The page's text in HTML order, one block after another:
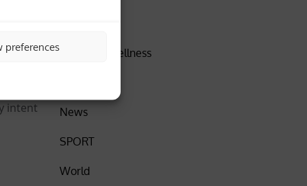
preferences
intent
Health & Wellness
News
SPORT
World